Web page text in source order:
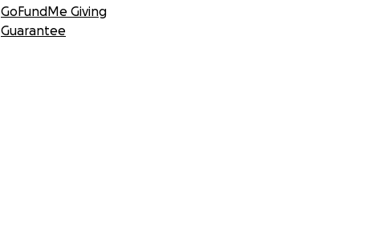
GoFundMe Giving
Guarantee